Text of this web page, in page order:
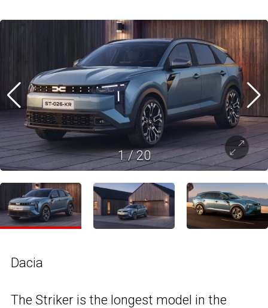
1/20
Dacia
The Striker is the longest model in the